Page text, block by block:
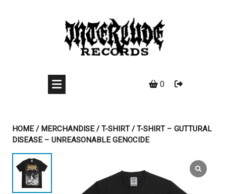
0
HOME/MERCHANDISE/T-SHIRT/ T-SHIRT – GUTTURAL
DISEASE – UNREASONABLE GENOCIDE